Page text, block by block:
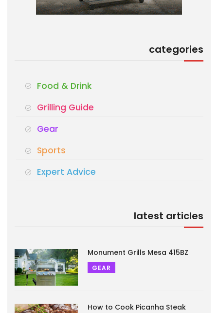
categories
Food & Drink
Grilling Guide
Gear
Sports
Expert Advice
latest articles
Monument Grills Mesa 415BZ
GEAR
How to Cook Picanha Steak